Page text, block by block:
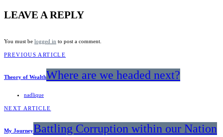
LEAVE A REPLY
You must be logged in to post a comment.
PREVIOUS ARTICLE
Theory of WealthWhere are we headed next?
nadlique
NEXT ARTICLE
My JourneyBattling Corruption within our Nation